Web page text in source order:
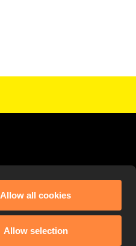
Allow all cookies
Allow selection